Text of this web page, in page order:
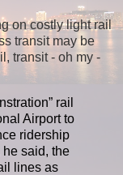
on costly light rail
transit may be
transit - oh my -
rail
Airport to
ridership
said, the
lines as